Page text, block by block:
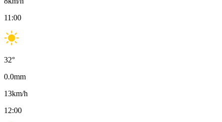
11:00
32°
0.0mm
13km/h
12:00